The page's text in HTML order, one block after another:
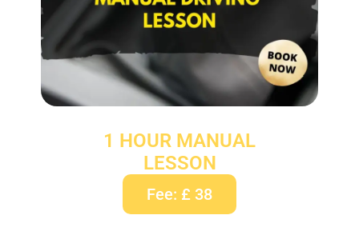
1 HOUR MANUAL
LESSON
Fee: £ 38